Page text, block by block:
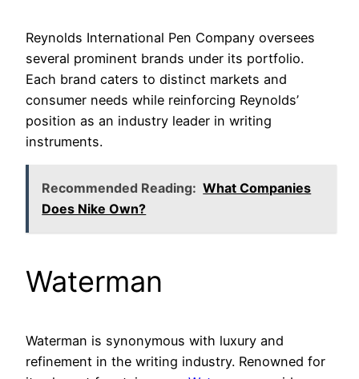
Reynolds International Pen Company oversees
several prominent brands under its portfolio.
Each brand caters to distinct markets and
consumer needs while reinforcing Reynolds’
position as an industry leader in writing
instruments.
Recommended Reading: What Companies
Does Nike Own?
Waterman
Waterman is synonymous with luxury and
refinement in the writing industry. Renowned for